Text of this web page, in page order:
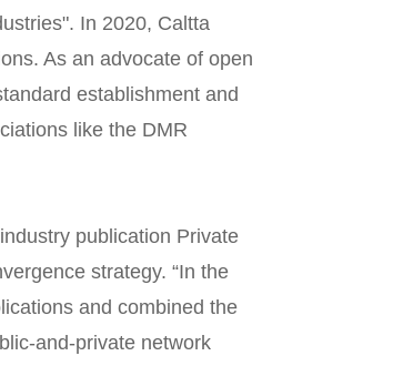
In 2020, Caltta
As an advocate of open
establishment and
like the DMR
publication Private
strategy. “In the
and combined the
and-private network